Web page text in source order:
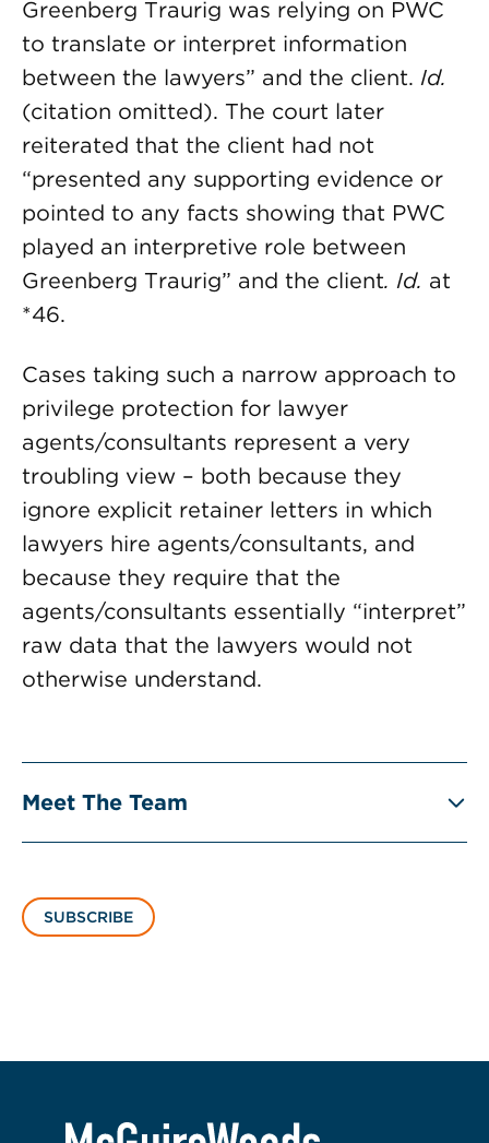
Greenberg Traurig was relying on PWC
to translate or interpret information
between the lawyers” and the client. Id.
(citation omitted). The court later
reiterated that the client had not
“presented any supporting evidence or
pointed to any facts showing that PWC
played an interpretive role between
Greenberg Traurig” and the client. Id. at
*46.
Cases taking such a narrow approach to
privilege protection for lawyer
agents/consultants represent a very
troubling view – both because they
ignore explicit retainer letters in which
lawyers hire agents/consultants, and
because they require that the
agents/consultants essentially “interpret”
raw data that the lawyers would not
otherwise understand.
Meet The Team
SUBSCRIBE